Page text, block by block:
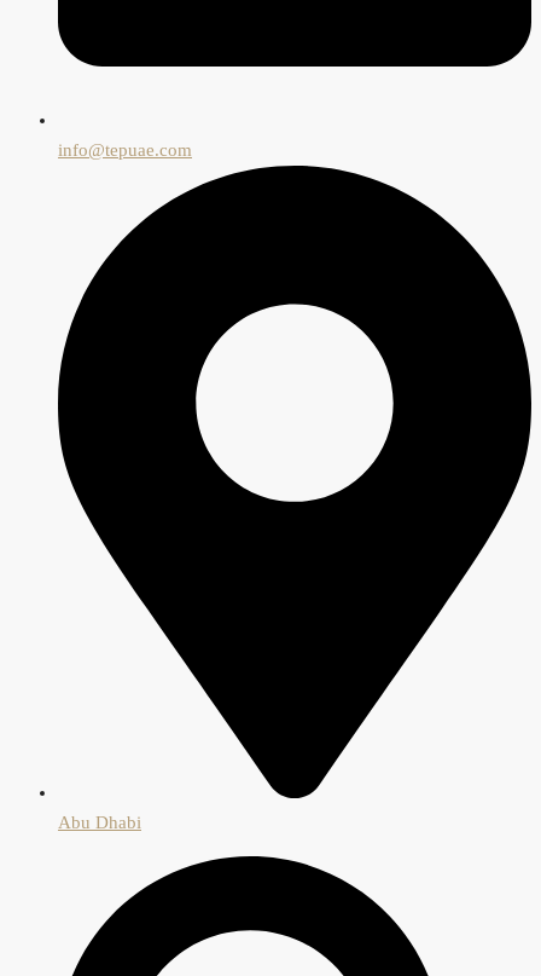
info@tepuae.com
Abu Dhabi